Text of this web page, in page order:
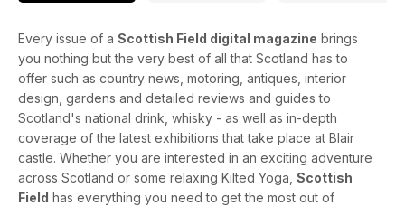
Every issue of a Scottish Field digital magazine brings
you nothing but the very best of all that Scotland has to
offer such as country news, motoring, antiques, interior
design, gardens and detailed reviews and guides to
Scotland's national drink, whisky - as well as in-depth
coverage of the latest exhibitions that take place at Blair
castle. Whether you are interested in an exciting adventure
across Scotland or some relaxing Kilted Yoga, Scottish
Field has everything you need to get the most out of